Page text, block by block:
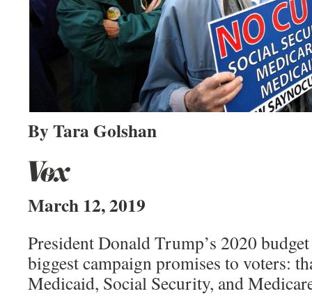
By Tara Golshan
March 12, 2019
President Donald Trump’s 2020
biggest campaign promises to voters:
Medicaid, Social Security, and